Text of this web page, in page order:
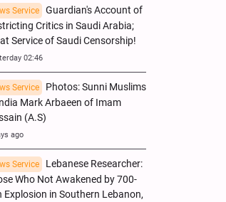
Service
Guardian's Account of
Critics in Saudi Arabia;
at Service of Saudi Censorship!
02:46
Service
Photos: Sunni Muslims
Mark Arbaeen of Imam
(A.S)
ago
Service
Lebanese Researcher:
Who Not Awakened by 700-
Explosion in Southern Lebanon,